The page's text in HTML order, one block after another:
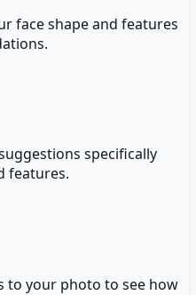
face shape and features
specifically
features.
to your photo to see how